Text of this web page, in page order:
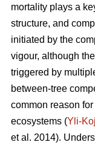
mortality plays a
structure, and
initiated by the
vigour, although
triggered by
between-tree
common reason
ecosystems (Yli-
et al. 2014).